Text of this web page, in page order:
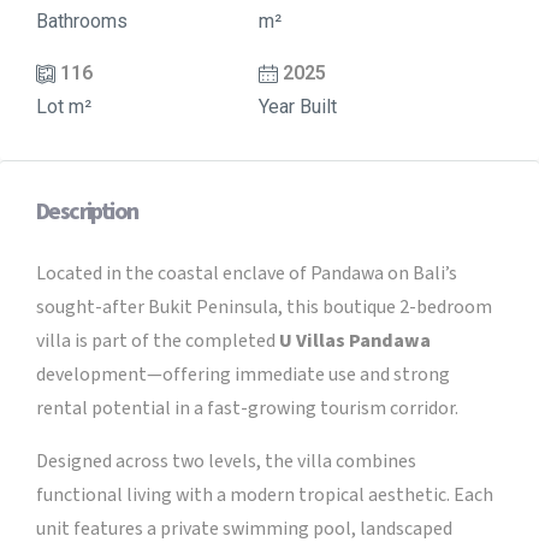
Bathrooms
m²
116
Lot m²
2025
Year Built
Description
Located in the coastal enclave of Pandawa on Bali’s
sought-after Bukit Peninsula, this boutique 2-bedroom
villa is part of the completed U Villas Pandawa
development—offering immediate use and strong
rental potential in a fast-growing tourism corridor.
Designed across two levels, the villa combines
functional living with a modern tropical aesthetic. Each
unit features a private swimming pool, landscaped